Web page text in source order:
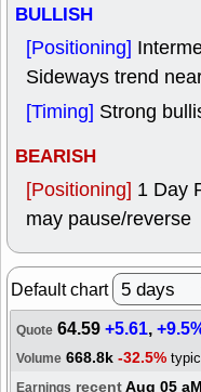
BULLISH
[Positioning]
Sideways trend
[Timing] Strong
BEARISH
[Positioning] 1 Day
may pause/reverse
Default chart
Quote 64.59+5.61,
Volume 668.8k -32.5%
Earnings recentAug 05